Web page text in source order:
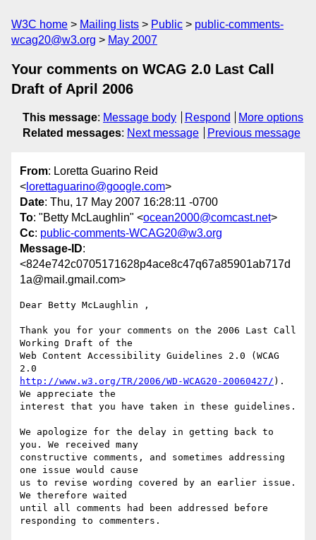
W3C home Mailing lists Public
public-comments-
wcag20@w3.org
May 2007
Your comments on WCAG 2.0 Last Call
Draft of April 2006
This message: Message body Respond
More options
Related messages: Next message Previous message
From: Loretta Guarino Reid
< lorettaguarino@google.com>
Date: Thu, 17 May 2007 16:28:11 -0700
To: "Betty McLaughlin" <ocean2000@comcast.net>
Cc: public-comments-WCAG20@w3.org
Message-ID:
<824e742c0705171628p4ace8c47q67a85901ab717d
1a@mail.gmail.com>
Dear Betty McLaughlin ,
Thank you for your comments on the 2006 Last Call
Working Draft of the
Web Content Accessibility Guidelines 2.0 (WCAG
http://www.w3.org/TR/2006/WD-WCAG20-20060427/ ).
We appreciate the
interest that you have taken in these guidelines.
We apologize for the delay in getting back to
you. We received many
constructive comments, and sometimes addressing
one issue would cause
us to revise wording covered by an earlier issue.
We therefore waited
until all comments had been addressed before
responding to commenters.